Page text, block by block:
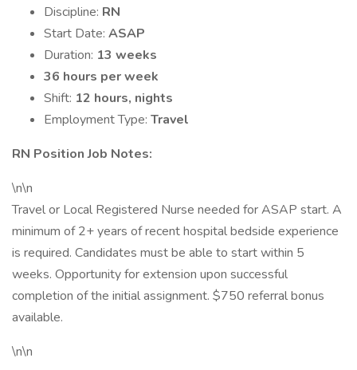
Discipline: RN
Start Date: ASAP
Duration: 13 weeks
36 hours per week
Shift: 12 hours, nights
Employment Type: Travel
RN Position Job Notes:
\n\n
Travel or Local Registered Nurse needed for ASAP start. A
minimum of 2+ years of recent hospital bedside experience
is required. Candidates must be able to start within 5
weeks. Opportunity for extension upon successful
completion of the initial assignment. $750 referral bonus
available.
\n\n